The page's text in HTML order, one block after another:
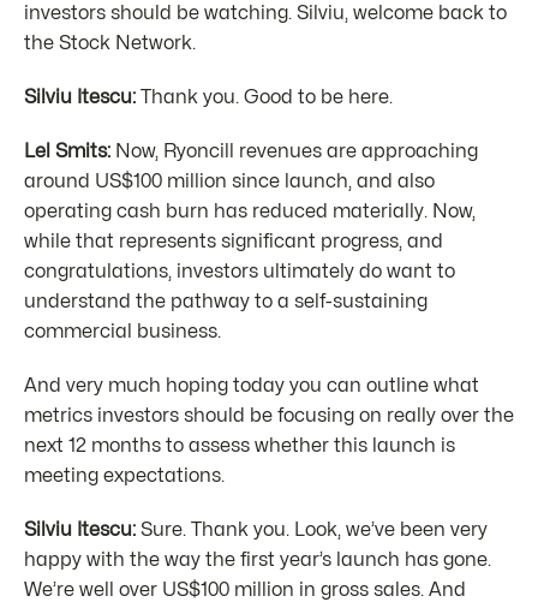
investors should be watching. Silviu, welcome back to
the Stock Network.
Silviu Itescu: Thank you. Good to be here.
Lel Smits: Now, Ryoncill revenues are approaching
around US$100 million since launch, and also
operating cash burn has reduced materially. Now,
while that represents significant progress, and
congratulations, investors ultimately do want to
understand the pathway to a self-sustaining
commercial business.
And very much hoping today you can outline what
metrics investors should be focusing on really over the
next 12 months to assess whether this launch is
meeting expectations.
Silviu Itescu: Sure. Thank you. Look, we’ve been very
happy with the way the first year’s launch has gone.
We’re well over US$100 million in gross sales. And